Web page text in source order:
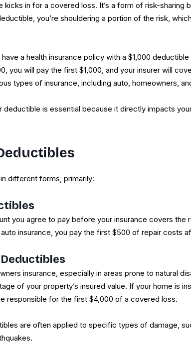
kicks in for a covered loss. It’s a form of risk-sharing
you’re shouldering a portion of the risk,
a health insurance policy with a $1,000
you will pay the first $1,000, and your insurer will
types of insurance, including auto, homeowners,
deductible is essential because it directly impacts
different forms, primarily:
you agree to pay before your insurance covers the
insurance, you pay the first $500 of repair costs
insurance, especially in areas prone to natural
of your property’s insured value. If your home is
responsible for the first $4,000 of a covered loss.
are often applied to specific types of damage,